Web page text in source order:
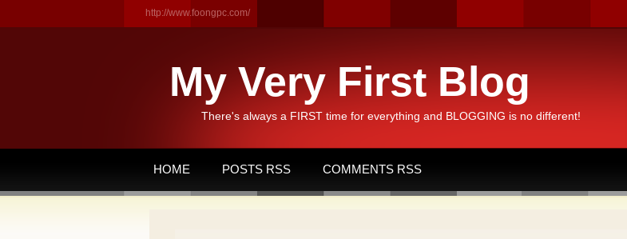
http://www.foongpc.com/
My Very First Blog
There's always a FIRST time for everything and BLOGGING is no different!
HOME POSTS RSS COMMENTS RSS